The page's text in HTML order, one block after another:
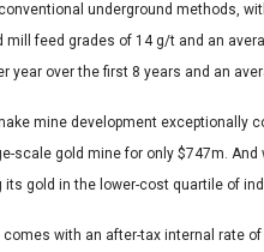
underground methods,
mill feed grades of 14 g/t and an
year over the first 8 years and an
mine development exceptionally
scale gold mine for only $747m.
its gold in the lower-cost quartile of
with an after-tax internal rate